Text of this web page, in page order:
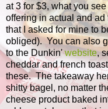
at 3 for $3, what you
offering in actual and
that I asked for mine to
obliged). You can also
to the Dunkin'website,
cheddar and french
these. The takeaway
shitty bagel, no matter
cheese product baked